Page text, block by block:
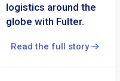
logistics around the
globe with Fulter.
Read the full story